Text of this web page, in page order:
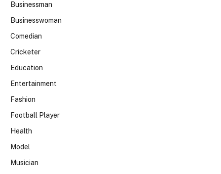
Businessman
Businesswoman
Comedian
Cricketer
Education
Entertainment
Fashion
Football Player
Health
Model
Musician